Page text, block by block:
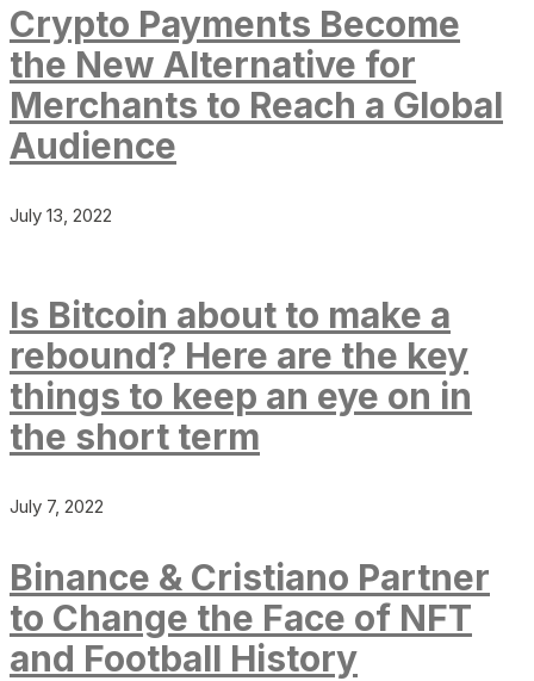
Crypto Payments Become
the New Alternative for
Merchants to Reach a Global
Audience
July 13, 2022
Is Bitcoin about to make a
rebound? Here are the key
things to keep an eye on in
the short term
July 7, 2022
Binance & Cristiano Partner
to Change the Face of NFT
and Football History